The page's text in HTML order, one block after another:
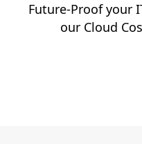
Future-Proof your
our Cloud